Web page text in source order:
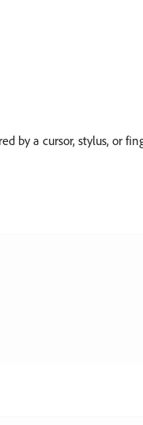
by a cursor, stylus, or